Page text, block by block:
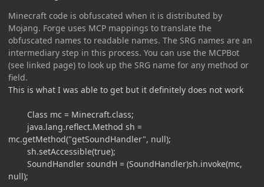
Minecraft code is obfuscated when it is distributed by
Mojang. Forge uses MCP mappings to translate the
obfuscated names to readable names. The SRG names are an
intermediary step in this process. You can use the MCPBot
(see linked page) to look up the SRG name for any method or
field.
This is what I was able to get but it definitely does not work
Class mc = Minecraft.class;
java.lang.reflect.Method sh =
mc.getMethod("getSoundHandler", null);
sh.setAccessible(true);
SoundHandler soundH = (SoundHandler)sh.invoke(mc,
null);